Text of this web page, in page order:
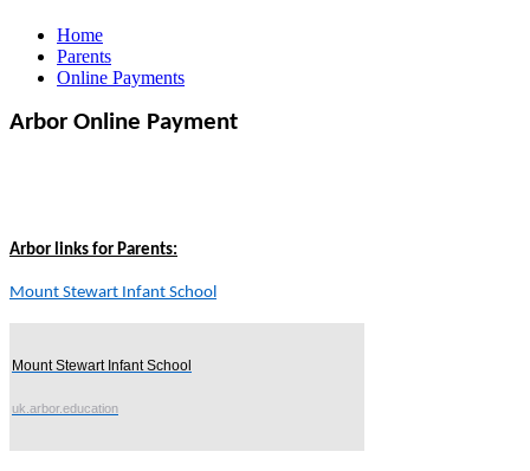
Home
Parents
Online Payments
Arbor Online Payment
Arbor links for Parents:
Mount Stewart Infant School
Mount Stewart Infant School
uk.arbor.education